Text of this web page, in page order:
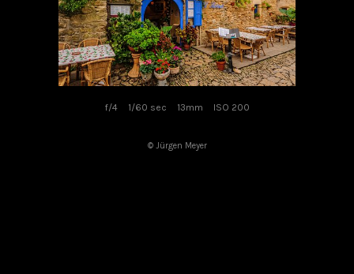
f/4 1/60 sec 13mm ISO 200
© Jürgen Meyer